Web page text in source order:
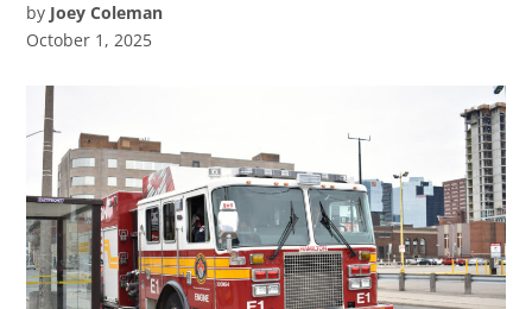
by Joey Coleman
October 1, 2025